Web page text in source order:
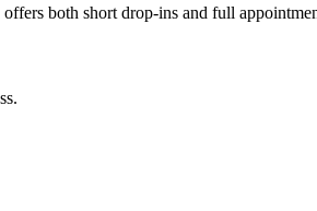
both short drop-ins and full